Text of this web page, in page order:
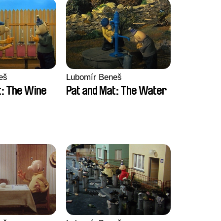
The Wine
Lubomír Beneš
Pat and Mat: The Water